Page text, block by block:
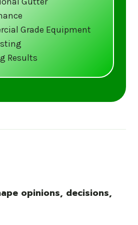
CLEAN-GUTTERS or
at
to learn more
Grade Equipment
Results
opinions, decisions,